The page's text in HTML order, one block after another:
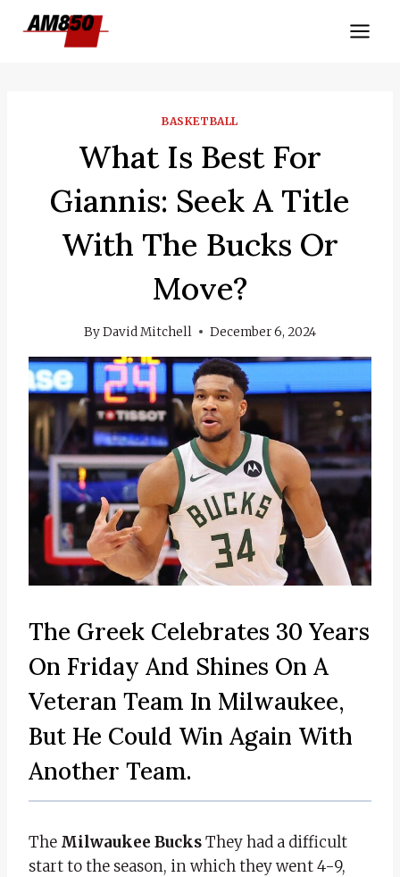
BASKETBALL
What Is Best For
Giannis: Seek A Title
With The Bucks Or
Move?
ByDavid Mitchell December 6, 2024
The Greek Celebrates 30 Years
On Friday And Shines On A
Veteran Team In Milwaukee,
But He Could Win Again With
Another Team.
The Milwaukee BucksThey had a difficult
start to the season, in which they went 4-9,